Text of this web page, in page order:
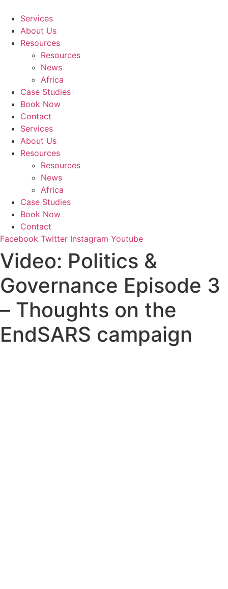
content
Services
About Us
Resources
Resources
News
Africa
Case Studies
Book Now
Contact
Services
About Us
Resources
Resources
News
Africa
Case Studies
Book Now
Contact
Facebook Twitter Instagram Youtube
Video: Politics &
Governance Episode 3
– Thoughts on the
EndSARS campaign